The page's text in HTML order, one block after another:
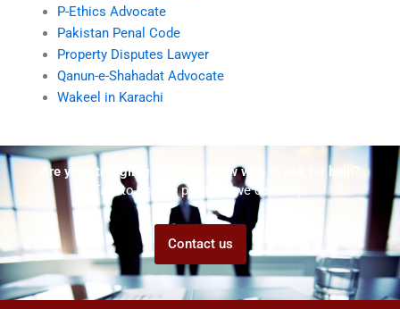
P-Ethics Advocate
Pakistan Penal Code
Property Disputes Lawyer
Qanun-e-Shahadat Advocate
Wakeel in Karachi
Are you struggling but don't know who to ask for help?
Talk to us! We promise we can help!
Contact us